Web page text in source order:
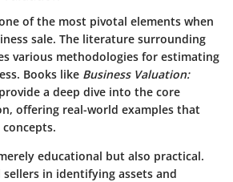
of the most pivotal elements when
sale. The literature surrounding
various methodologies for estimating
Books like Business Valuation:
a deep dive into the core
offering real-world examples that
educational but also practical.
in identifying assets and